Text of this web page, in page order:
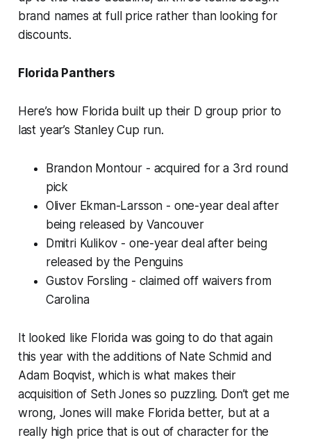
brand names at full price rather than looking for
discounts.
Florida Panthers
Here’s how Florida built up their D group prior to
last year’s Stanley Cup run.
Brandon Montour - acquired for a 3rd round
pick
Oliver Ekman-Larsson - one-year deal after
being released by Vancouver
Dmitri Kulikov - one-year deal after being
released by the Penguins
Gustov Forsling - claimed off waivers from
Carolina
It looked like Florida was going to do that again
this year with the additions of Nate Schmid and
Adam Boqvist, which is what makes their
acquisition of Seth Jones so puzzling. Don’t get me
wrong, Jones will make Florida better, but at a
really high price that is out of character for the